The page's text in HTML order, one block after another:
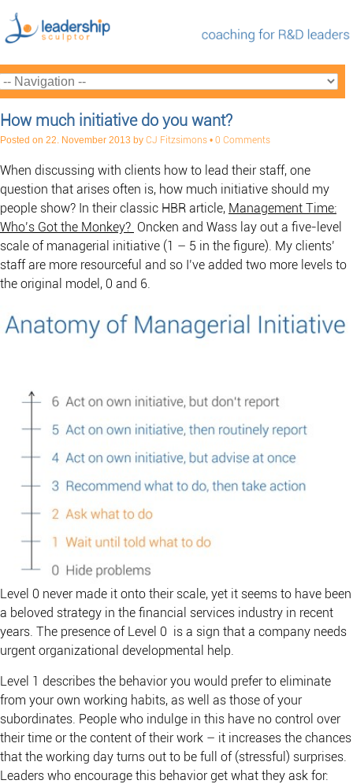
How much initiative do you want?
Posted on 22. November 2013 by CJ Fitzsimons • 0 Comments
When discussing with clients how to lead their staff, one
question that arises often is, how much initiative should my
people show? In their classic HBR article, Management Time:
Who’s Got the Monkey? Oncken and Wass lay out a five-level
scale of managerial initiative (1 – 5 in the figure). My clients’
staff are more resourceful and so I’ve added two more levels to
the original model, 0 and 6.
Level 0 never made it onto their scale, yet it seems to have been
a beloved strategy in the financial services industry in recent
years. The presence of Level 0 is a sign that a company needs
urgent organizational developmental help.
Level 1 describes the behavior you would prefer to eliminate
from your own working habits, as well as those of your
subordinates. People who indulge in this have no control over
their time or the content of their work – it increases the chances
that the working day turns out to be full of (stressful) surprises.
Leaders who encourage this behavior get what they ask for: